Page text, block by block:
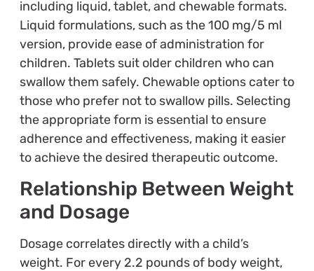
including liquid, tablet, and chewable formats.
Liquid formulations, such as the 100 mg/5 ml
version, provide ease of administration for
children. Tablets suit older children who can
swallow them safely. Chewable options cater to
those who prefer not to swallow pills. Selecting
the appropriate form is essential to ensure
adherence and effectiveness, making it easier
to achieve the desired therapeutic outcome.
Relationship Between Weight
and Dosage
Dosage correlates directly with a child’s
weight. For every 2.2 pounds of body weight,